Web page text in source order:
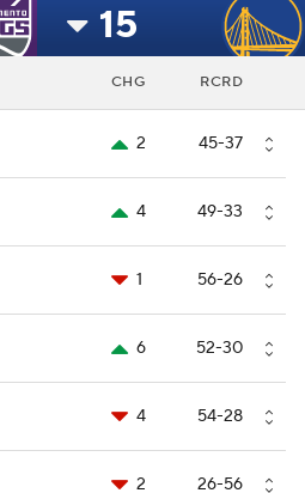
15
CHG RCRD
2 45-37
4 49-33
1 56-26
6 52-30
4 54-28
2 26-56